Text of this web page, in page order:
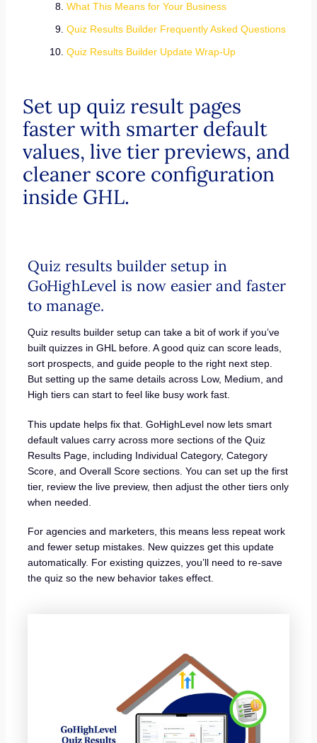
What This Means for Your Business
Quiz Results Builder Frequently Asked Questions
Quiz Results Builder Update Wrap-Up
Set up quiz result pages
faster with smarter default
values, live tier previews, and
cleaner score configuration
inside GHL.
Quiz results builder setup in
GoHighLevel is now easier and faster
to manage.
Quiz results builder setup can take a bit of work if you’ve
built quizzes in GHL before. A good quiz can score leads,
sort prospects, and guide people to the right next step.
But setting up the same details across Low, Medium, and
High tiers can start to feel like busy work fast.
This update helps fix that. GoHighLevel now lets smart
default values carry across more sections of the Quiz
Results Page, including Individual Category, Category
Score, and Overall Score sections. You can set up the first
tier, review the live preview, then adjust the other tiers only
when needed.
For agencies and marketers, this means less repeat work
and fewer setup mistakes. New quizzes get this update
automatically. For existing quizzes, you’ll need to re-save
the quiz so the new behavior takes effect.